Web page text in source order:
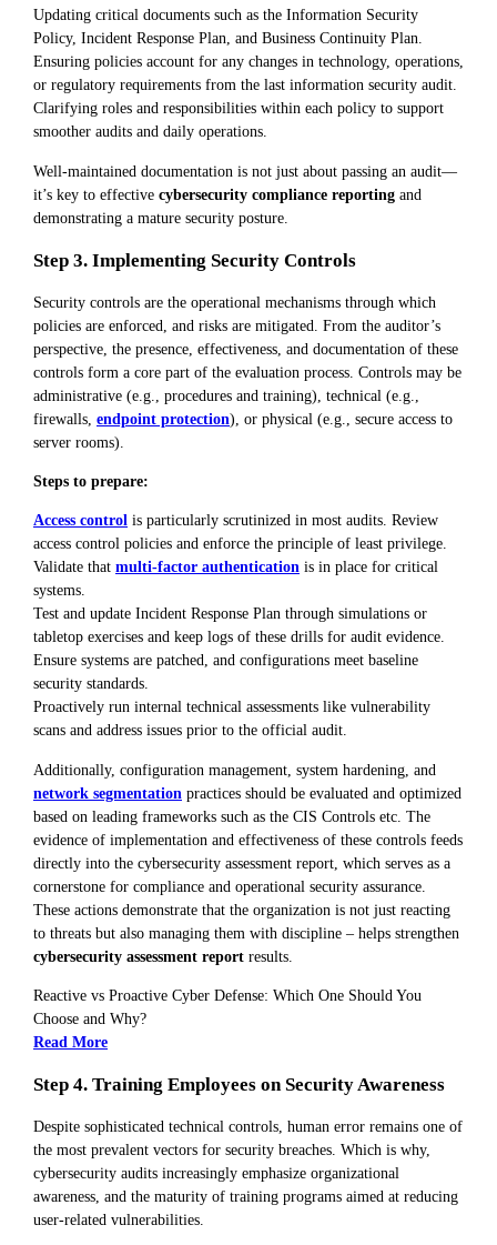
Updating critical documents such as the Information Security
Policy, Incident Response Plan, and Business Continuity Plan.
Ensuring policies account for any changes in technology, operations,
or regulatory requirements from the last information security audit.
Clarifying roles and responsibilities within each policy to support
smoother audits and daily operations.
Well-maintained documentation is not just about passing an audit—
it’s key to effective cybersecurity compliance reporting and
demonstrating a mature security posture.
Step 3. Implementing Security Controls
Security controls are the operational mechanisms through which
policies are enforced, and risks are mitigated. From the auditor’s
perspective, the presence, effectiveness, and documentation of these
controls form a core part of the evaluation process. Controls may be
administrative (e.g., procedures and training), technical (e.g.,
firewalls, endpoint protection), or physical (e.g., secure access to
server rooms).
Steps to prepare:
Access control is particularly scrutinized in most audits. Review
access control policies and enforce the principle of least privilege.
Validate that multi-factor authentication is in place for critical
systems.
Test and update Incident Response Plan through simulations or
tabletop exercises and keep logs of these drills for audit evidence.
Ensure systems are patched, and configurations meet baseline
security standards.
Proactively run internal technical assessments like vulnerability
scans and address issues prior to the official audit.
Additionally, configuration management, system hardening, and
network segmentation practices should be evaluated and optimized
based on leading frameworks such as the CIS Controls etc. The
evidence of implementation and effectiveness of these controls feeds
directly into the cybersecurity assessment report, which serves as a
cornerstone for compliance and operational security assurance.
These actions demonstrate that the organization is not just reacting
to threats but also managing them with discipline – helps strengthen
cybersecurity assessment report results.
Reactive vs Proactive Cyber Defense: Which One Should You
Choose and Why?
Read More
Step 4. Training Employees on Security Awareness
Despite sophisticated technical controls, human error remains one of
the most prevalent vectors for security breaches. Which is why,
cybersecurity audits increasingly emphasize organizational
awareness, and the maturity of training programs aimed at reducing
user-related vulnerabilities.